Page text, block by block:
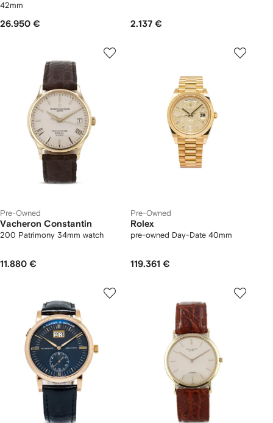
42mm
26.950 € 2.137 €
Pre-Owned
Vacheron Constantin
200 Patrimony 34mm watch
11.880 €
Pre-Owned
Rolex
pre-owned Day-Date 40mm
119.361 €